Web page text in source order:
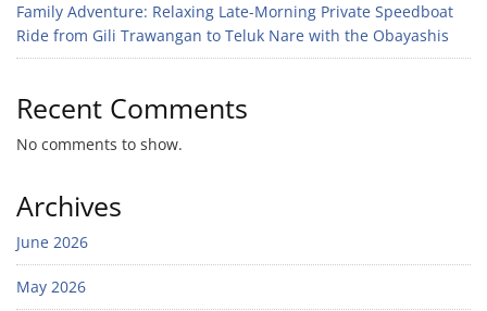
Family Adventure: Relaxing Late-Morning Private Speedboat
Ride from Gili Trawangan to Teluk Nare with the Obayashis
Recent Comments
No comments to show.
Archives
June 2026
May 2026